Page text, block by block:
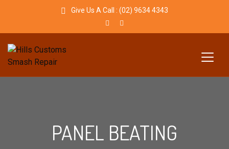
Give Us A Call : (02) 9634 4343
PANEL BEATING